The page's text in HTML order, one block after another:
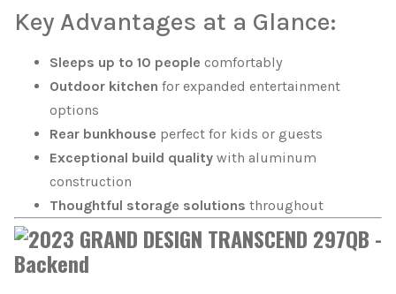
Key Advantages at a Glance:
Sleeps up to 10 people comfortably
Outdoor kitchen for expanded entertainment
options
Rear bunkhouse perfect for kids or guests
Exceptional build quality with aluminum
construction
Thoughtful storage solutions throughout